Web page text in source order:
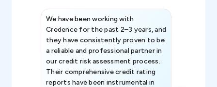
We have been working with
Credence for the past 2–3 years, and
they have consistently proven to be
a reliable and professional partner in
our credit risk assessment process.
Their comprehensive credit rating
reports have been instrumental in